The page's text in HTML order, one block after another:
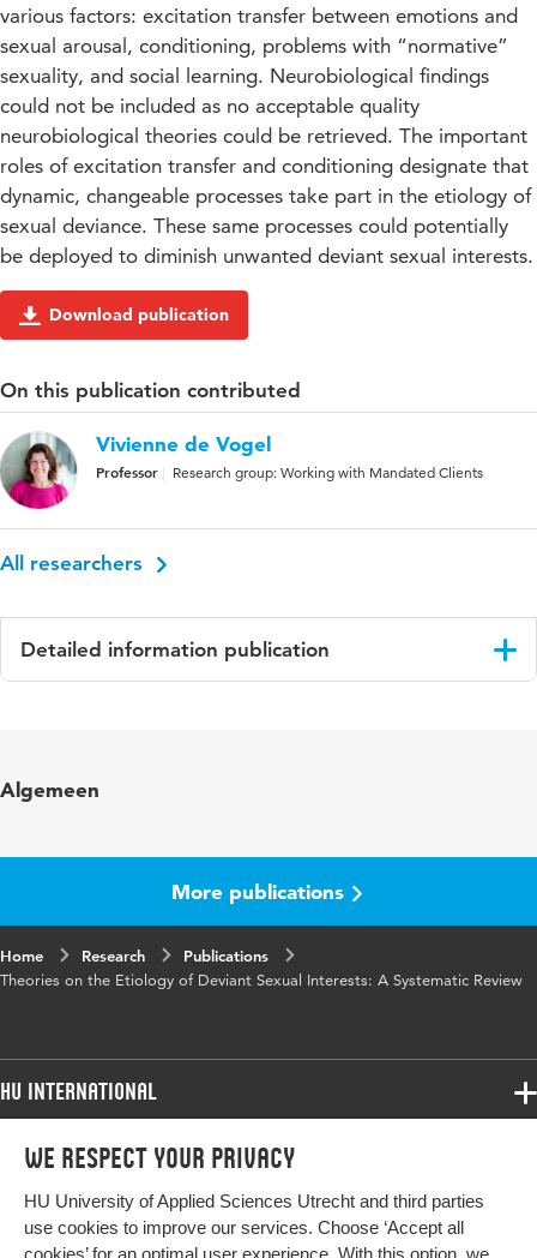
We respect your privacy
HU University of Applied Sciences Utrecht and third parties
use cookies to improve our services. Choose ‘Accept all
cookies’ for an optimal user experience. With this option, we
various factors: excitation transfer between emotions and
sexual arousal, conditioning, problems with “normative”
sexuality, and social learning. Neurobiological findings
could not be included as no acceptable quality
neurobiological theories could be retrieved. The important
roles of excitation transfer and conditioning designate that
dynamic, changeable processes take part in the etiology of
sexual deviance. These same processes could potentially
be deployed to diminish unwanted deviant sexual interests.
Download publication
On this publication contributed
Vivienne de Vogel
Professor Research group: Working with Mandated Clients
All researchers
Detailed information publication
Object
Identifier
10.1177/10790632241271308
Algemeen
More publications
Home Research
Publications
Theories on the Etiology of Deviant Sexual Interests: A Systematic Review
HU International
Programmes
Study at HU
Programmes
Bachelor
Exchange
More HU Sites